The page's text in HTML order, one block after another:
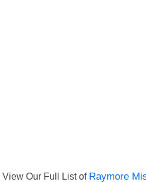
View Our Full List of Raymore